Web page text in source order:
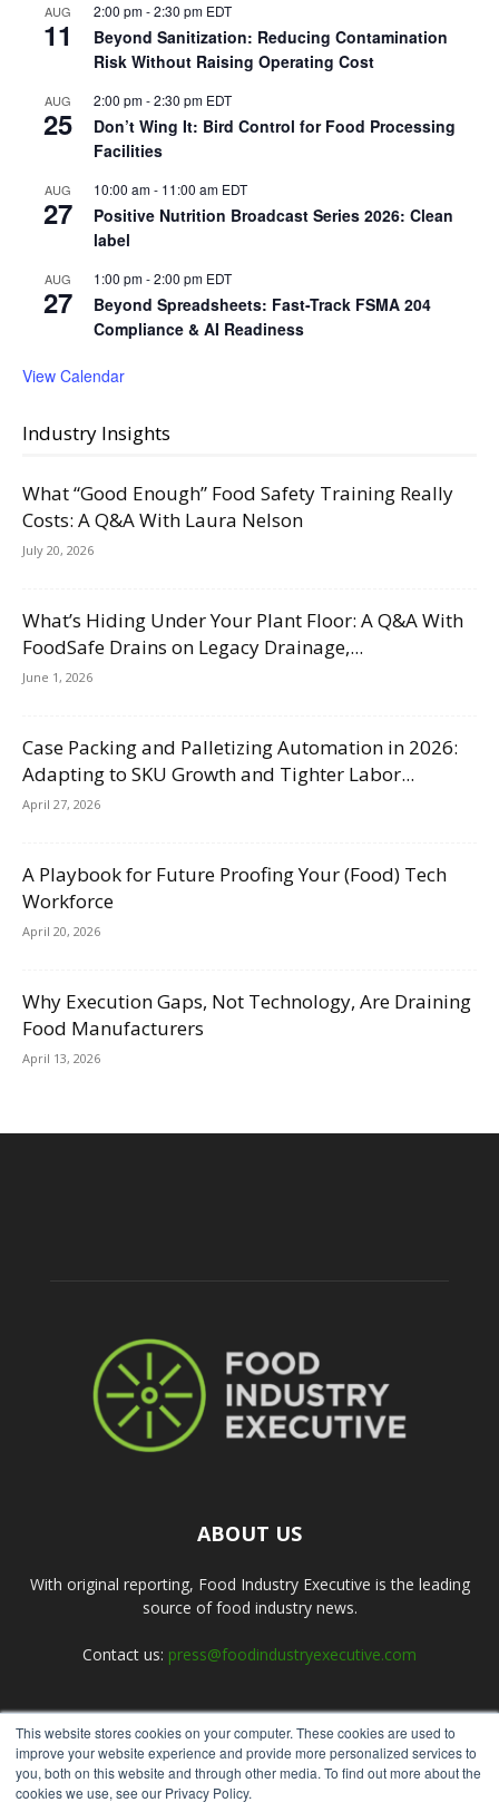
This website stores cookies on your computer. These cookies are used to
improve your website experience and provide more personalized services to
you, both on this website and through other media. To find out more about the
cookies we use, see our Privacy Policy.
AUG
11
2:00 pm-2:30 pm EDT
Beyond Sanitization: Reducing Contamination
Risk Without Raising Operating Cost
AUG
25
2:00 pm-2:30 pm EDT
Don’t Wing It: Bird Control for Food Processing
Facilities
AUG
27
10:00 am- 11:00 am EDT
Positive Nutrition Broadcast Series 2026: Clean
label
AUG
27
1:00 pm-2:00 pm EDT
Beyond Spreadsheets: Fast-Track FSMA 204
Compliance & AI Readiness
View Calendar
Industry Insights
What “Good Enough” Food Safety Training Really
Costs: A Q&A With Laura Nelson
July 20, 2026
What’s Hiding Under Your Plant Floor: A Q&A With
FoodSafe Drains on Legacy Drainage,...
June 1, 2026
Case Packing and Palletizing Automation in 2026:
Adapting to SKU Growth and Tighter Labor...
April 27, 2026
A Playbook for Future Proofing Your (Food) Tech
Workforce
April 20, 2026
Why Execution Gaps, Not Technology, Are Draining
Food Manufacturers
April 13, 2026
ABOUT US
With original reporting, Food Industry Executive is the leading
source of food industry news.
Contact us: press@foodindustryexecutive.com
FOLLOW US